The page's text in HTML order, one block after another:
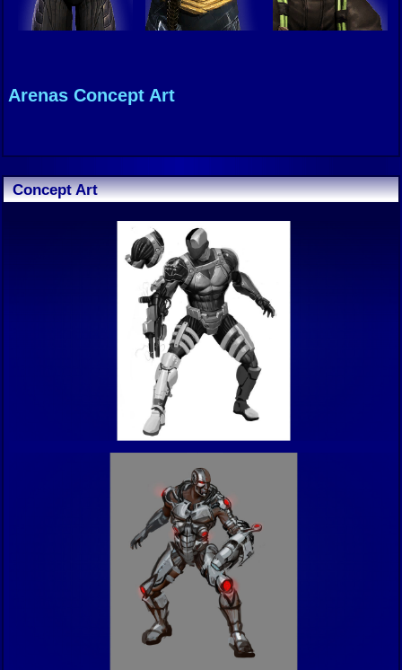
Arenas Concept Art
Concept Art